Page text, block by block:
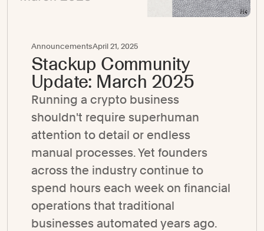
AnnouncementsApril 21, 2025
Stackup Community
Update: March 2025
Running a crypto business
shouldn't require superhuman
attention to detail or endless
manual processes. Yet founders
across the industry continue to
spend hours each week on financial
operations that traditional
businesses automated years ago.